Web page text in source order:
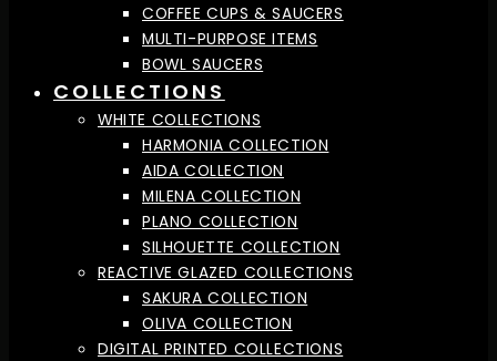
COFFEE CUPS & SAUCERS
MULTI-PURPOSE ITEMS
BOWL SAUCERS
COLLECTIONS
WHITE COLLECTIONS
HARMONIA COLLECTION
AIDA COLLECTION
MILENA COLLECTION
PLANO COLLECTION
SILHOUETTE COLLECTION
REACTIVE GLAZED COLLECTIONS
SAKURA COLLECTION
OLIVA COLLECTION
DIGITAL PRINTED COLLECTIONS